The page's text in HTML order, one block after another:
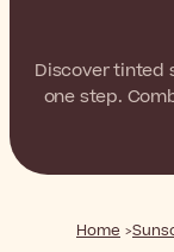
Discover tinted
one step.
they
Home